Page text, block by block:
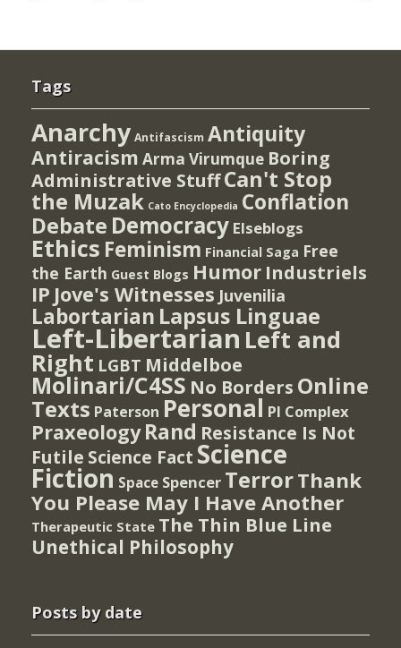
Tags
Anarchy Antifascism Antiquity
Antiracism Arma Virumque Boring
Administrative StuffCan't Stop
the Muzak Cato Encyclopedia Conflation
Debate Democracy Elseblogs
Ethics Feminism Financial Saga Free
the Earth Guest Blogs Humor Industriels
IP Jove's Witnesses Juvenilia
Labortarian Lapsus Linguae
Left-Libertarian Left and
Right LGBT Middelboe
Molinari/C4SS No Borders Online
Texts Paterson Personal PI Complex
Praxeology Rand Resistance Is Not
Futile Science Fact Science
Fiction Space Spencer TerrorThank
You Please May I Have Another
Therapeutic State The Thin Blue Line
Unethical Philosophy
Posts by date